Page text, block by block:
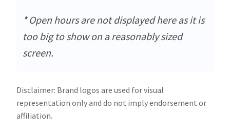
* Open hours are not displayed here as it is
too big to show on a reasonably sized
screen.
Disclaimer: Brand logos are used for visual
representation only and do not imply endorsement or
affiliation.